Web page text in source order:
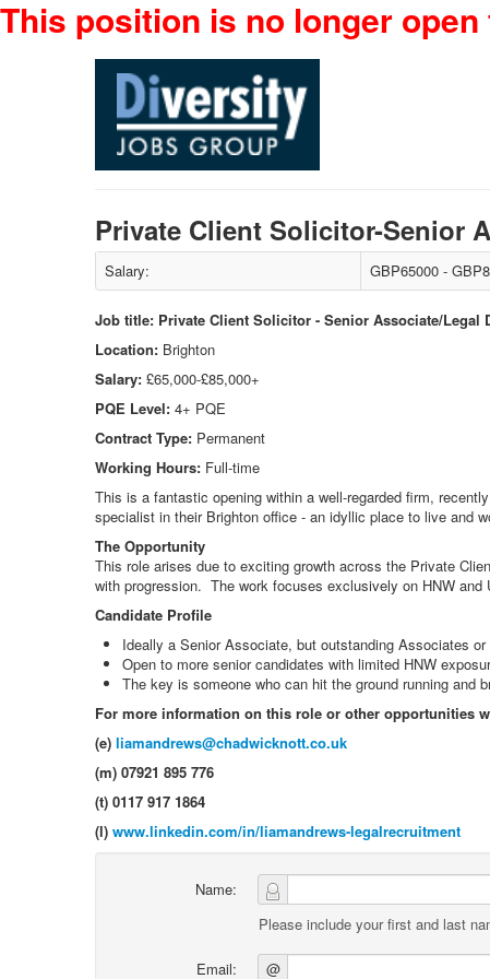
This position is no longer
Private Client Solicitor-Senior
Salary: GBP65000 -
Job title: Private Client Solicitor - Senior Associate/Legal
Location: Brighton
Salary: £65,000-£85,000+
PQE Level: 4+ PQE
Contract Type: Permanent
Working Hours: Full-time
This is a fantastic opening within a well-regarded firm,
specialist in their Brighton office - an idyllic place to live and
The Opportunity
This role arises due to exciting growth across the Private
with progression. The work focuses exclusively on HNW
Candidate Profile
Ideally a Senior Associate, but outstanding Associates
Open to more senior candidates with limited HNW
The key is someone who can hit the ground running and
For more information on this role or other opportunities
(e) liamandrews@chadwicknott.co.uk
(m) 07921 895 776
(t) 0117 917 1864
(l) www.linkedin.com/in/liamandrews-legalrecruitment
Name:
Please include your first and last
Email: @